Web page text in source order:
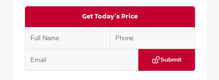
Get Today's Price
Submit